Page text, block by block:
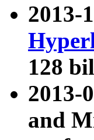
2013-
128
2013-
and